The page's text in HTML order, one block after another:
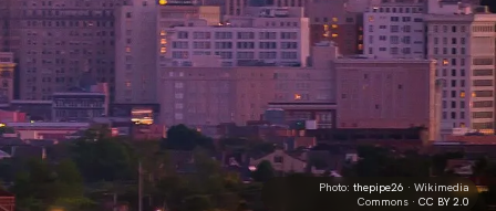
Photo: thepipe26 · Wikimedia
Commons · CC BY 2.0